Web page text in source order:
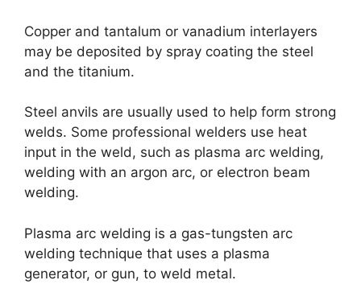
Copper and tantalum or vanadium interlayers
may be deposited by spray coating the steel
and the titanium.
Steel anvils are usually used to help form strong
welds. Some professional welders use heat
input in the weld, such as plasma arc welding,
welding with an argon arc, or electron beam
welding.
Plasma arc welding is a gas-tungsten arc
welding technique that uses a plasma
generator, or gun, to weld metal.